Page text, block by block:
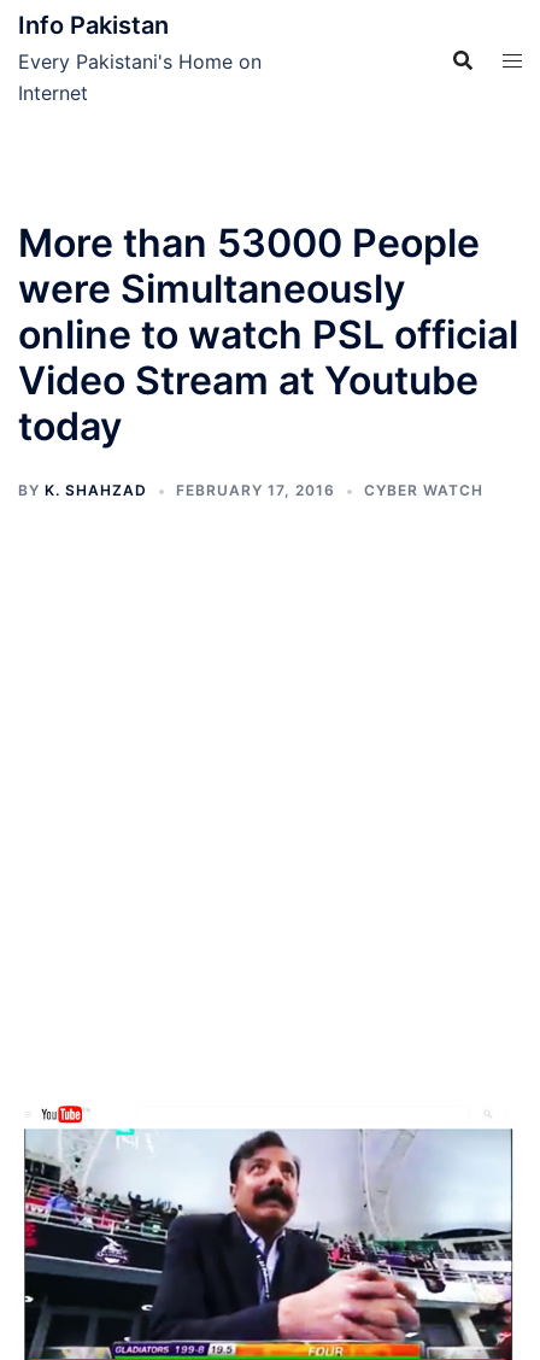
Skip
content
Info Pakistan
Every Pakistani's Home on
Internet
More than 53000 People
were Simultaneously
online to watch PSL official
Video Stream at Youtube
today
BY K. SHAHZAD FEBRUARY 17, 2016 CYBER WATCH